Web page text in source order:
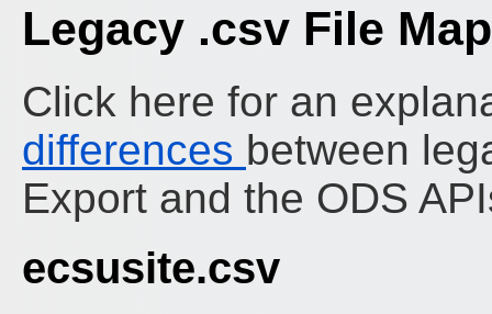
Legacy .csv File
Click here for an
differences between
Export and the ODS
ecsusite.csv